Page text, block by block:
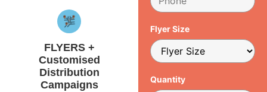
FLYERS +
Customised
Distribution
Campaigns
Flyer Size
Quantity